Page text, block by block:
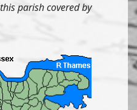
parish covered by